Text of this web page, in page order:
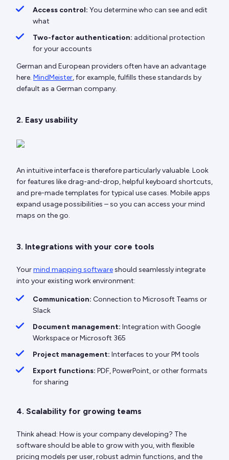
Access control: You determine who can see and edit
what
Two-factor authentication: additional protection
for your accounts
German and European providers often have an advantage
here. MindMeister, for example, fulfills these standards by
default as a German company.
2. Easy usability
An intuitive interface is therefore particularly valuable. Look
for features like drag-and-drop, helpful keyboard shortcuts,
and pre-made templates for typical use cases. Mobile apps
expand usage possibilities – so you can access your mind
maps on the go.
3. Integrations with your core tools
Yourmind mapping softwareshould seamlessly integrate
into your existing work environment:
Communication: Connection to Microsoft Teams or
Slack
Document management: Integration with Google
Workspace or Microsoft 365
Project management: Interfaces to your PM tools
Export functions: PDF, PowerPoint, or other formats
for sharing
4. Scalability for growing teams
Think ahead: How is your company developing? The
software should be able to grow with you, with flexible
pricing models per user, robust admin functions, and the